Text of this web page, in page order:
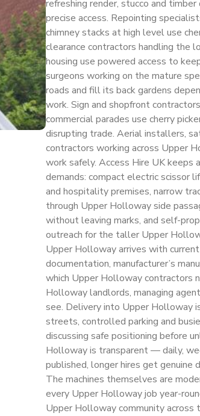
refreshing render, stucco and
precise access. Repointing
chimney stacks at high level use
clearance contractors handling the
housing use powered access to
surgeons working on the mature
roads and fill its back gardens
work. Sign and shopfront
commercial parades use cherry
disrupting trade. Aerial installers,
contractors working across Upper
work safely. Access Hire UK
demands: compact electric scissor
and hospitality premises, narrow
through Upper Holloway side
without leaving marks, and self-
outreach for the taller Upper
Upper Holloway arrives with
documentation, manufacturer’s
which Upper Holloway contractors
Holloway landlords, managing
see. Delivery into Upper Holloway
streets, controlled parking and
discussing safe positioning before
Holloway is transparent — daily,
published, longer hires get genuine
The machines themselves are
every Upper Holloway job year-
Upper Holloway community across